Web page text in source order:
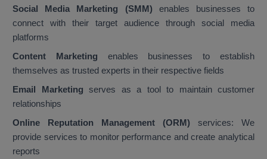
Social Media Marketing (SMM) enables businesses to
connect with their target audience through social media
platforms
Content Marketing enables businesses to establish
themselves as trusted experts in their respective fields
Email Marketing serves as a tool to maintain customer
relationships
Online Reputation Management (ORM) services: We
provide services to monitor performance and create analytical
reports